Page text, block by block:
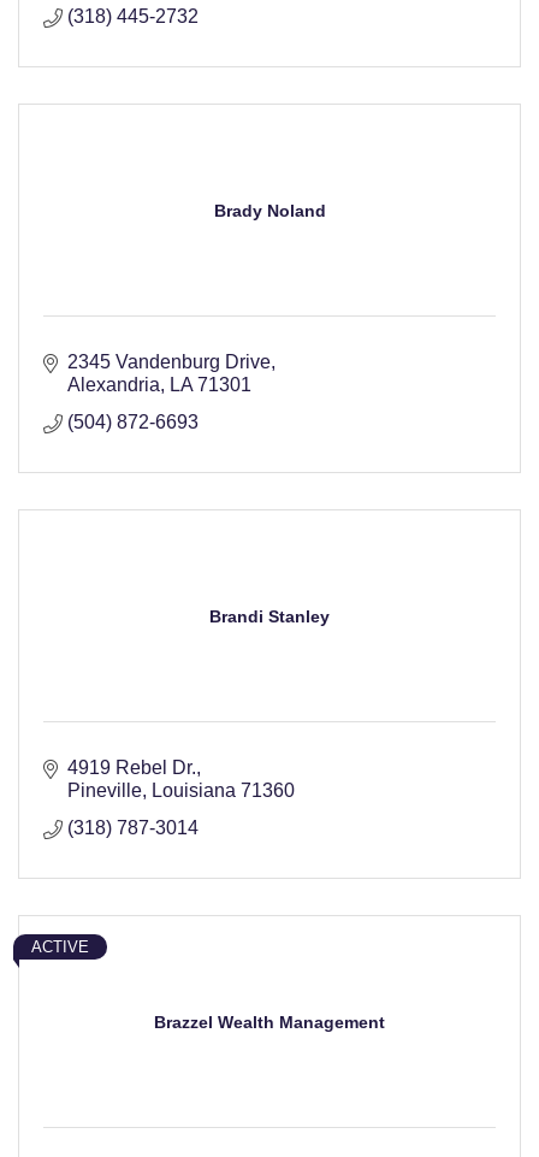
(318) 445-2732
Brady Noland
2345 Vandenburg Drive
Alexandria
LA 71301
(504) 872-6693
Brandi Stanley
4919 Rebel Dr.
Pineville
Louisiana 71360
(318) 787-3014
Brazzel Wealth Management
ACTIVE